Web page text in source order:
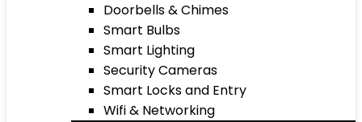
Doorbells & Chimes
Smart Bulbs
Smart Lighting
Security Cameras
Smart Locks and Entry
Wifi & Networking